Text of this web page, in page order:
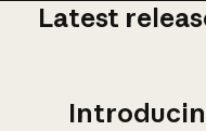
Latest